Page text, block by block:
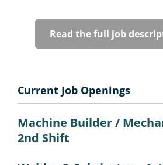
Read the full job
Current Job Openings
Machine Builder /
2nd Shift